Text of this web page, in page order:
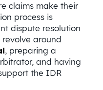
claims make their
process is
dispute resolution
around
, preparing a
and having
the IDR